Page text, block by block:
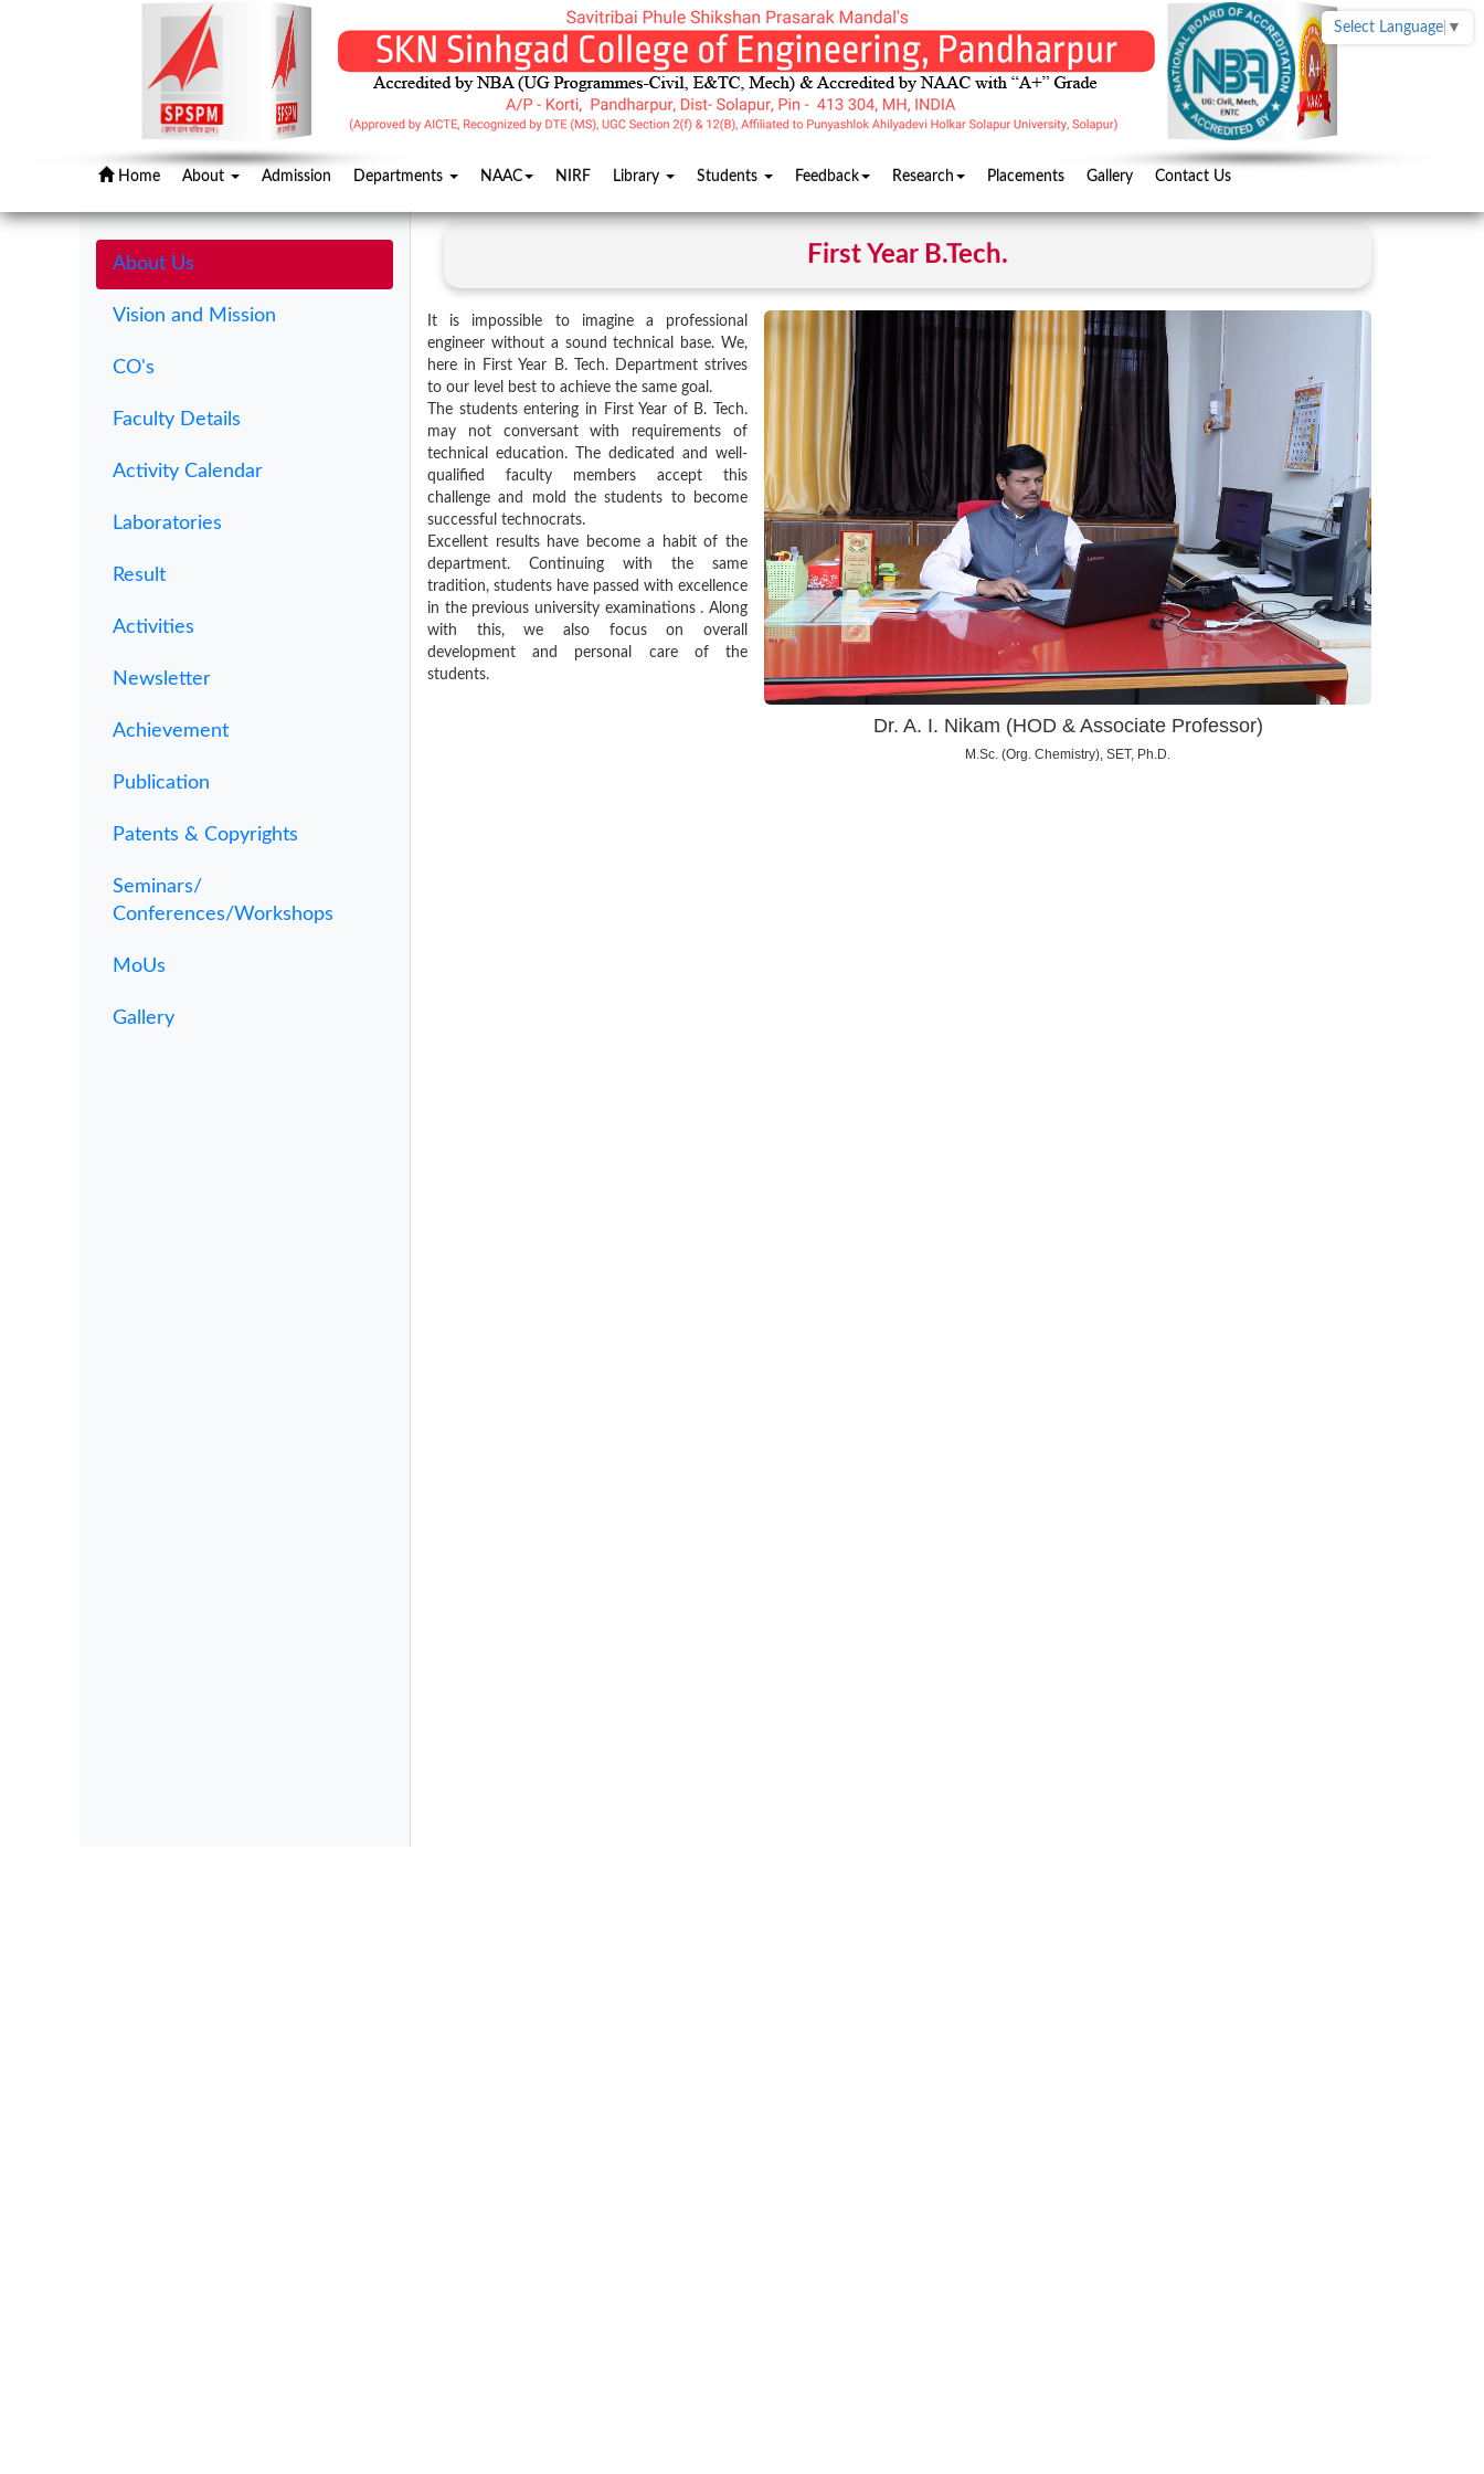
Select Language ▼
Home About Admission Departments NAAC NIRF Library Students Feedback Research Placements Gallery Contact Us
About Us
Vision and Mission
CO's
Faculty Details
Activity Calendar
Laboratories
Result
Activities
Newsletter
Achievement
Publication
Patents & Copyrights
Seminars/
Conferences/Workshops
MoUs
Gallery
First Year B.Tech.
Dr. A. I. Nikam (HOD & Associate Professor)
M.Sc. (Org. Chemistry), SET, Ph.D.
It is impossible to imagine a professional
engineer without a sound technical base. We,
here in First Year B. Tech. Department strives
to our level best to achieve the same goal.
The students entering in First Year of B. Tech.
may not conversant with requirements of
technical education. The dedicated and well-
qualified faculty members accept this
challenge and mold the students to become
successful technocrats.
Excellent results have become a habit of the
department. Continuing with the same
tradition, students have passed with excellence
in the previous university examinations . Along
with this, we also focus on overall
development and personal care of the
students.